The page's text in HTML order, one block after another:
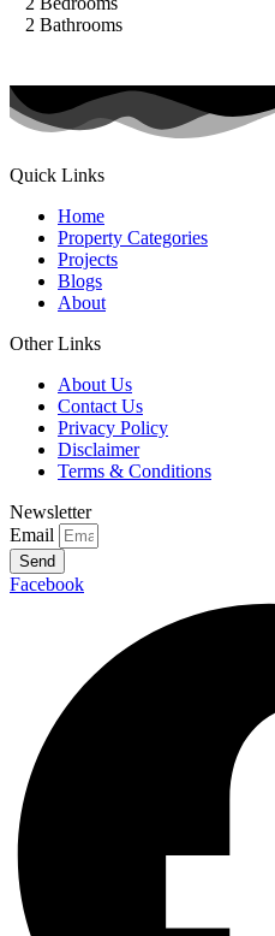
2 Bathrooms
Quick Links
Home
Property Categories
Projects
Blogs
About
Other Links
About Us
Contact Us
Privacy Policy
Disclaimer
Terms & Conditions
Newsletter
Email
Send
Facebook